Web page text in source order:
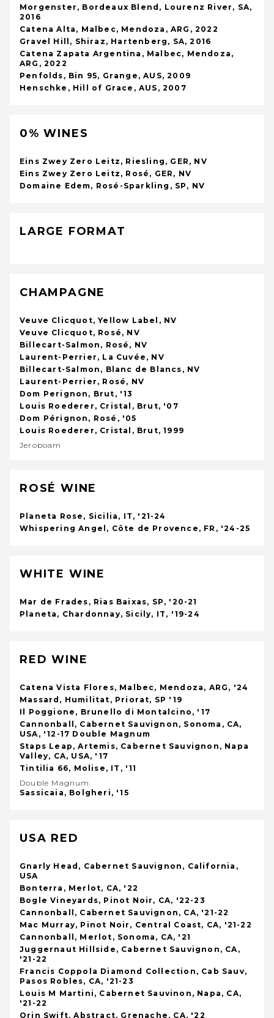
Morgenster, Bordeaux Blend, Lourenz River, SA,
2016
Catena Alta, Malbec, Mendoza, ARG, 2022
Gravel Hill, Shiraz, Hartenberg, SA, 2016
Catena Zapata Argentina, Malbec, Mendoza,
ARG, 2022
Penfolds, Bin 95, Grange, AUS, 2009
Henschke, Hill of Grace, AUS, 2007
0% WINES
Eins Zwey Zero Leitz, Riesling, GER, NV
Eins Zwey Zero Leitz, Rosé, GER, NV
Domaine Edem, Rosé-Sparkling, SP, NV
LARGE FORMAT
CHAMPAGNE
Veuve Clicquot, Yellow Label, NV
Veuve Clicquot, Rosé, NV
Billecart-Salmon, Rosé, NV
Laurent-Perrier, La Cuvée, NV
Billecart-Salmon, Blanc de Blancs, NV
Laurent-Perrier, Rosé, NV
Dom Perignon, Brut, '13
Louis Roederer, Cristal, Brut, '07
Dom Pérignon, Rosé, '05
Louis Roederer, Cristal, Brut, 1999
Jeroboam
ROSÉ WINE
Planeta Rose, Sicilia, IT, '21-24
Whispering Angel, Côte de Provence, FR, '24-25
WHITE WINE
Mar de Frades, Rias Baixas, SP, '20-21
Planeta, Chardonnay, Sicily, IT, '19-24
RED WINE
Catena Vista Flores, Malbec, Mendoza, ARG, '24
Massard, Humilitat, Priorat, SP '19
Il Poggione, Brunello di Montalcino, '17
Cannonball, Cabernet Sauvignon, Sonoma, CA,
USA, '12-17 Double Magnum
Staps Leap, Artemis, Cabernet Sauvignon, Napa
Valley, CA, USA, '17
Tintilia 66, Molise, IT, '11
Double Magnum
Sassicaia, Bolgheri, '15
USA RED
Gnarly Head, Cabernet Sauvignon, California,
USA
Bonterra, Merlot, CA, '22
Bogle Vineyards, Pinot Noir, CA, '22-23
Cannonball, Cabernet Sauvignon, CA, '21-22
Mac Murray, Pinot Noir, Central Coast, CA, '21-22
Cannonball, Merlot, Sonoma, CA, '21
Juggernaut Hillside, Cabernet Sauvignon, CA,
'21-22
Francis Coppola Diamond Collection, Cab Sauv,
Pasos Robles, CA, '21-23
Louis M Martini, Cabernet Sauvinon, Napa, CA,
'21-22
Orin Swift, Abstract, Grenache, CA, '22